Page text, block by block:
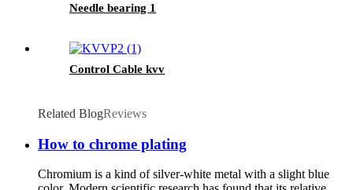
Needle bearing 1
Control Cable kvv
Related BlogReviews
How to chrome plating
Chromium is a kind of silver-white metal with a slight blue